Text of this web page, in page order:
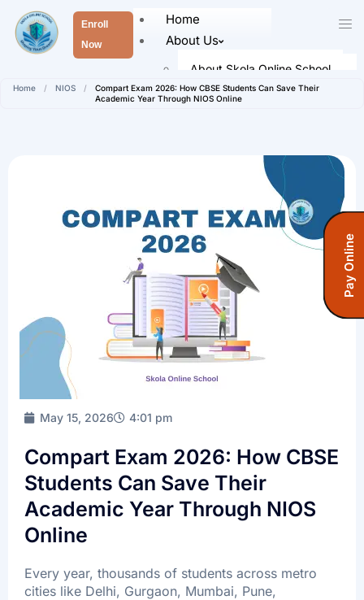
Home
About Us
About Skola Online School
Our Leaders
Senior School (Class 9 to Class
Admission
How To Register
Registration Form
Fees Information
Fees (Open School)
Blogs
Contact Us
X
Enroll
Now
Home / NIOS /
Compart Exam 2026: How CBSE Students Can Save Their
Academic Year Through NIOS Online
May 15, 2026 4:01 pm
Compart Exam 2026: How CBSE
Students Can Save Their
Academic Year Through NIOS
Online
Every year, thousands of students across metro
cities like Delhi, Gurgaon, Mumbai, Pune,
Pay Online